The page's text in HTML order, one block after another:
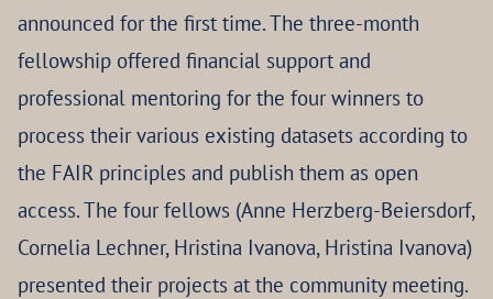
announced for the first time. The three-month
fellowship offered financial support and
professional mentoring for the four winners to
process their various existing datasets according to
the FAIR principles and publish them as open
access. The four fellows (Anne Herzberg-Beiersdorf,
Cornelia Lechner, Hristina Ivanova, Hristina Ivanova)
presented their projects at the community meeting.